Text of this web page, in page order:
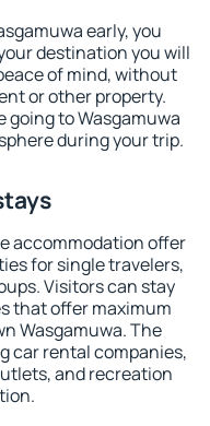
early, you
destination you will
of mind, without
or other property.
going to Wasgamuwa
during your trip.
accommodation offer
for single travelers,
Visitors can stay
that offer maximum
Wasgamuwa. The
car rental companies,
and recreation